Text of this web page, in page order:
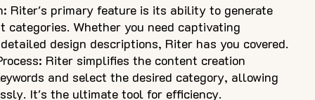
Riter's primary feature is its ability to generate
categories. Whether you need captivating
design descriptions, Riter has you covered.
Riter simplifies the content creation
and select the desired category, allowing
It's the ultimate tool for efficiency.